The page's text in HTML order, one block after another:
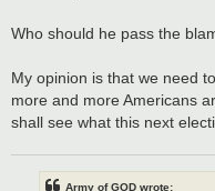
Who should he pass the
My opinion is that we need
more and more Americans
shall see what this next
Army of GOD wrote: